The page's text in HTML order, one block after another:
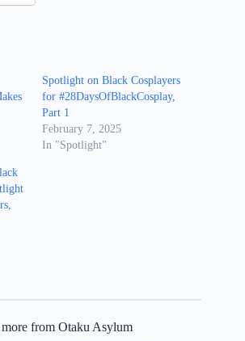
Spotlight on Black Cosplayers
for #28DaysOfBlackCosplay,
Part 1
February 7, 2025
In "Spotlight"
from Otaku Asylum